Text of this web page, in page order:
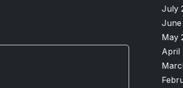
July
June
May
April